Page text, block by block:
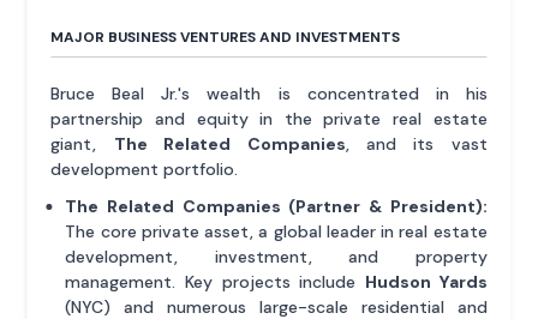
MAJOR BUSINESS VENTURES AND INVESTMENTS
Bruce Beal Jr.'s wealth is concentrated in his
partnership and equity in the private real estate
giant, The Related Companies , and its vast
development portfolio.
The Related Companies (Partner & President):
The core private asset, a global leader in real estate
development, investment, and property
management. Key projects include Hudson Yards
(NYC) and numerous large-scale residential and